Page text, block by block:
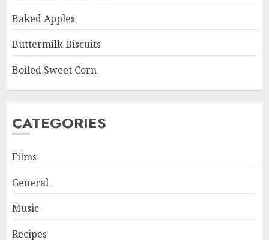
Baked Apples
Buttermilk Biscuits
Boiled Sweet Corn
CATEGORIES
Films
General
Music
Recipes